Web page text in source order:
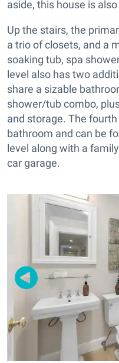
aside, this house is
Up the stairs, the
a trio of closets, and a
soaking tub, spa
level also has two
share a sizable
shower/tub combo,
and storage. The
bathroom and can be
level along with a
car garage.